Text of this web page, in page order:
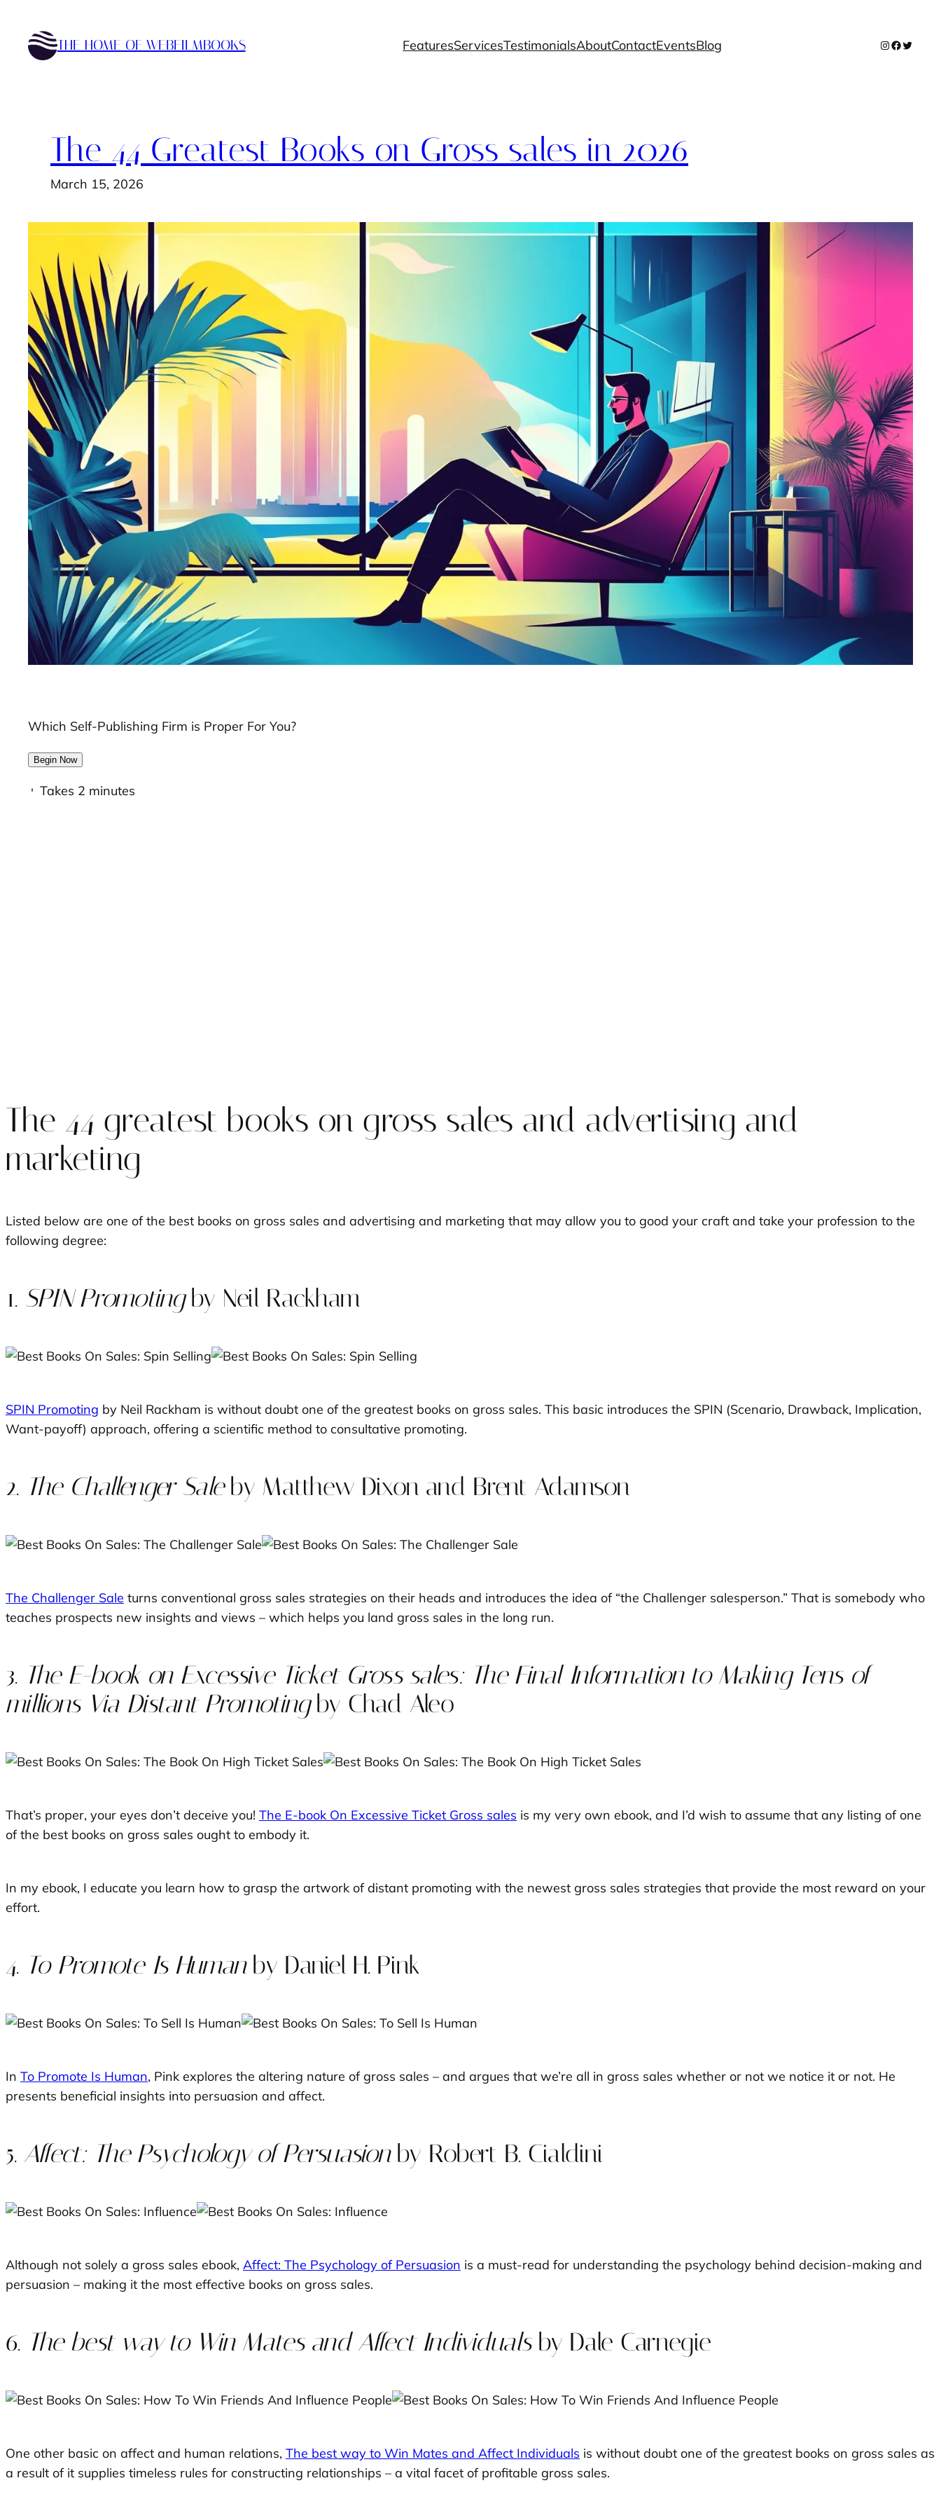
content
THE HOME OF WEBFILMBOOKS FeaturesServicesTestimonialsAboutContactEventsBlog Instagram
Facebook
Twitter
The 44 Greatest Books on Gross sales in 2026
March 15, 2026
Which Self-Publishing Firm is Proper For You?
Begin Now
Takes 2 minutes
The 44 greatest books on gross sales and advertising and
marketing
Listed below are one of the best books on gross sales and advertising and marketing that may allow you to good your craft and take your profession to the
following degree:
1. SPIN Promotingby Neil Rackham
SPIN Promoting by Neil Rackham is without doubt one of the greatest books on gross sales. This basic introduces the SPIN (Scenario, Drawback, Implication,
Want-payoff) approach, offering a scientific method to consultative promoting.
2. The Challenger Saleby Matthew Dixon and Brent Adamson
The Challenger Sale turns conventional gross sales strategies on their heads and introduces the idea of “the Challenger salesperson.” That is somebody who
teaches prospects new insights and views – which helps you land gross sales in the long run.
3. The E-book on Excessive Ticket Gross sales: The Final Information to Making Tens of
millions Via Distant Promotingby Chad Aleo
That’s proper, your eyes don’t deceive you! The E-book On Excessive Ticket Gross sales is my very own ebook, and I’d wish to assume that any listing of one
of the best books on gross sales ought to embody it.
In my ebook, I educate you learn how to grasp the artwork of distant promoting with the newest gross sales strategies that provide the most reward on your
effort.
4. To Promote Is Humanby Daniel H. Pink
In To Promote Is Human, Pink explores the altering nature of gross sales – and argues that we’re all in gross sales whether or not we notice it or not. He
presents beneficial insights into persuasion and affect.
5. Affect: The Psychology of Persuasionby Robert B. Cialdini
Although not solely a gross sales ebook, Affect: The Psychology of Persuasion is a must-read for understanding the psychology behind decision-making and
persuasion – making it the most effective books on gross sales.
6. The best way to Win Mates and Affect Individualsby Dale Carnegie
One other basic on affect and human relations, The best way to Win Mates and Affect Individuals is without doubt one of the greatest books on gross sales as
a result of it supplies timeless rules for constructing relationships – a vital facet of profitable gross sales.